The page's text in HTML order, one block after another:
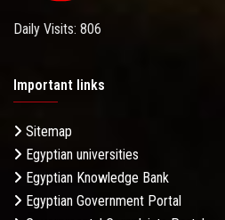
Daily Visits: 806
Important links
Sitemap
Egyptian universities
Egyptian Knowledge Bank
Egyptian Government Portal